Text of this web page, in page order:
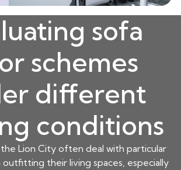
sofa
schemes
different
conditions
Lion City often deal with particular
their living spaces, especially